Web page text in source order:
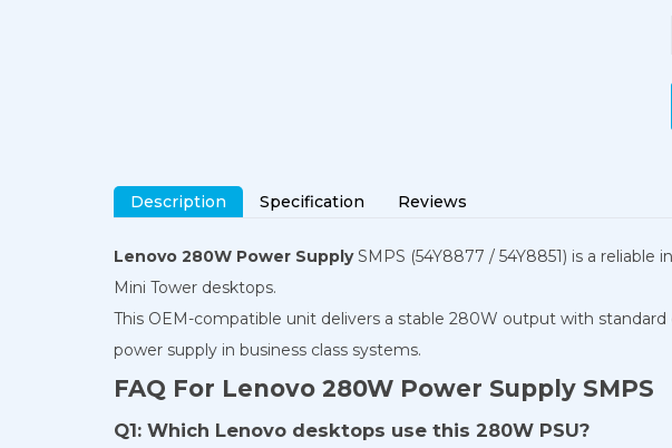
Description Specification Reviews
Lenovo 280W Power Supply SMPS (54Y8877 / 54Y8851) is a
Mini Tower desktops.
This OEM-compatible unit delivers a stable 280W output with
power supply in business class systems.
FAQ For Lenovo 280W Power Supply SMPS
Q1: Which Lenovo desktops use this 280W PSU?